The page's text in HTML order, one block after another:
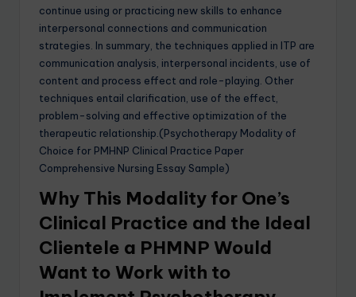
continue using or practicing new skills to enhance
interpersonal connections and communication
strategies. In summary, the techniques applied in ITP are
communication analysis, interpersonal incidents, use of
content and process effect and role-playing. Other
techniques entail clarification, use of the effect,
problem-solving and effective optimization of the
therapeutic relationship.(Psychotherapy Modality of
Choice for PMHNP Clinical Practice Paper
Comprehensive Nursing Essay Sample)
Why This Modality for One’s
Clinical Practice and the Ideal
Clientele a PHMNP Would
Want to Work with to